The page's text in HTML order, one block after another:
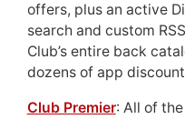
offers, plus an active
search and custom
Club’s entire back
dozens of app
Club Premier: All of